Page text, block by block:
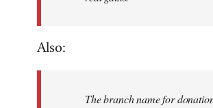
Also:
The branch name for